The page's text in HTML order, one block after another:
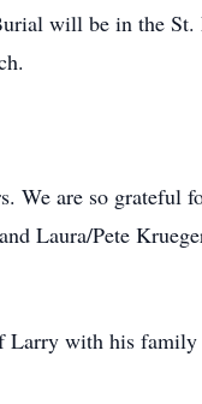
will be in the St.
We are so grateful
Laura/Pete
Larry with his